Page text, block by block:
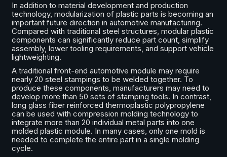
In addition to material development and production
technology, modularization of plastic parts is becoming an
important future direction in automotive manufacturing.
Compared with traditional steel structures, modular plastic
components can significantly reduce part count, simplify
assembly, lower tooling requirements, and support vehicle
lightweighting.
A traditional front-end automotive module may require
nearly 20 steel stampings to be welded together. To
produce these components, manufacturers may need to
develop more than 50 sets of stamping tools. In contrast,
long glass fiber reinforced thermoplastic polypropylene
can be used with compression molding technology to
integrate more than 20 individual metal parts into one
molded plastic module. In many cases, only one mold is
needed to complete the entire part in a single molding
cycle.